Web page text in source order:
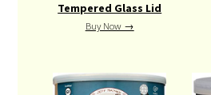
Tempered Glass Lid
Buy Now →